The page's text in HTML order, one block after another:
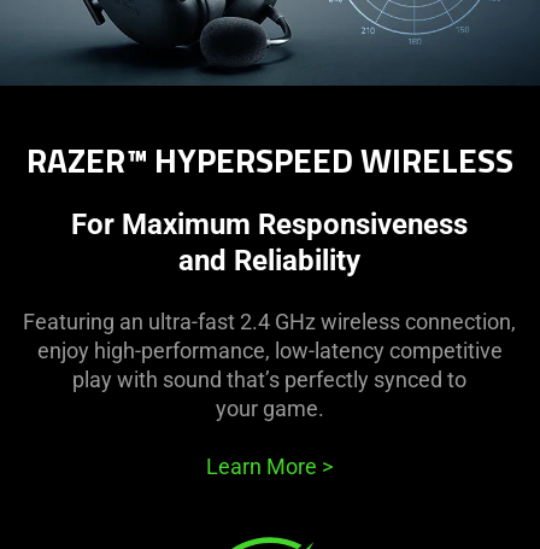
RAZER™ HYPERSPEED WIRELESS
For Maximum Responsiveness
and Reliability
Featuring an ultra-fast 2.4 GHz wireless connection,
enjoy high-performance, low-latency competitive
play with sound that’s perfectly synced to
your game.
Learn More >